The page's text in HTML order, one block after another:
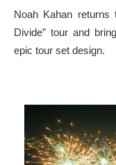
Noah Kahan
Divide” tour and
epic tour set design.